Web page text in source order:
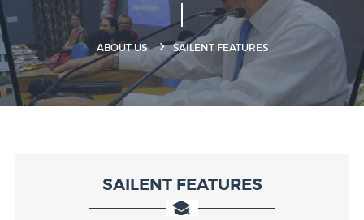
ABOUT US SAILENT FEATURES
SAILENT FEATURES